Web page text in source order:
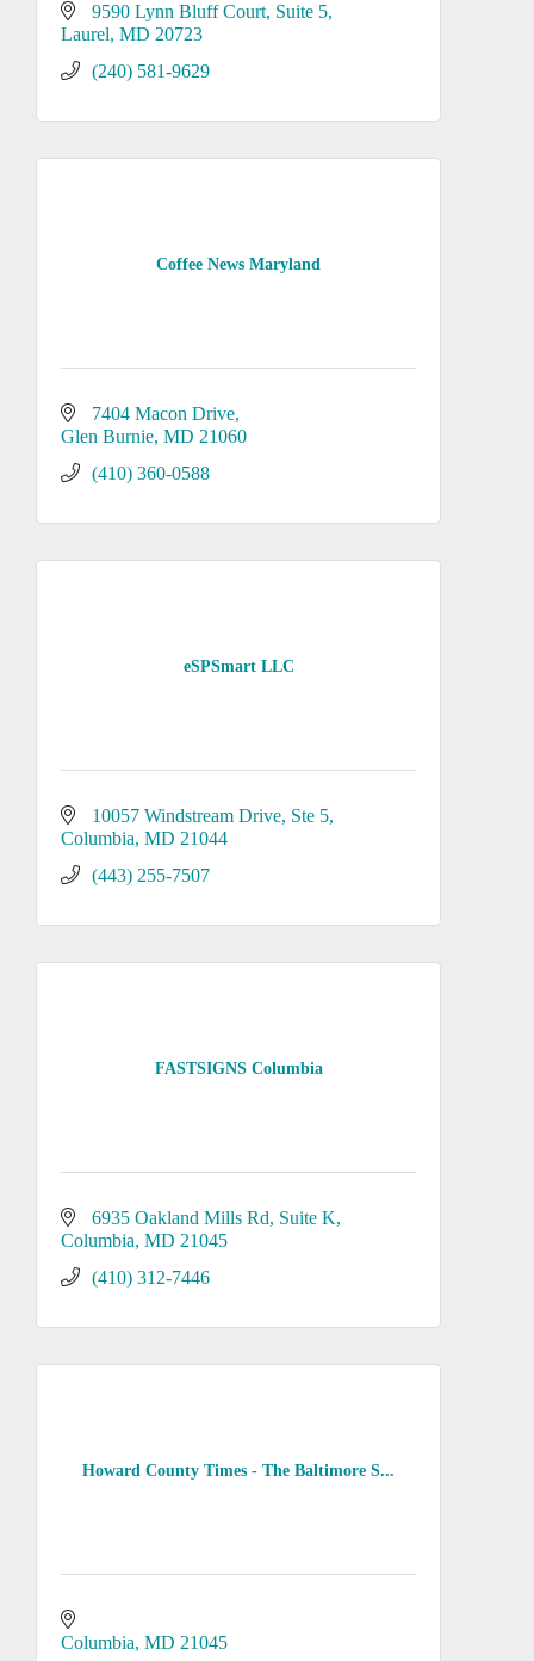
9590 Lynn Bluff Court Suite 5
Laurel MD 20723
(240) 581-9629
Coffee News Maryland
7404 Macon Drive
Glen Burnie MD 21060
(410) 360-0588
eSPSmart LLC
10057 Windstream Drive Ste 5
Columbia MD 21044
(443) 255-7507
FASTSIGNS Columbia
6935 Oakland Mills Rd Suite K
Columbia MD 21045
(410) 312-7446
Howard County Times - The Baltimore S...
Columbia MD 21045